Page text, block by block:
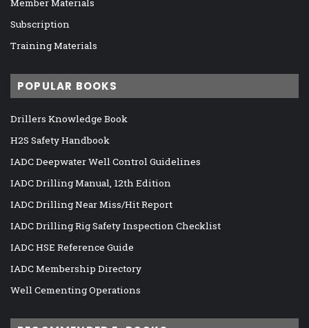
Member Materials
Subscription
Training Materials
POPULAR BOOKS
Drillers Knowledge Book
H2S Safety Handbook
IADC Deepwater Well Control Guidelines
IADC Drilling Manual, 12th Edition
IADC Drilling Near Miss/Hit Report
IADC Drilling Rig Safety Inspection Checklist
IADC HSE Reference Guide
IADC Membership Directory
Well Cementing Operations